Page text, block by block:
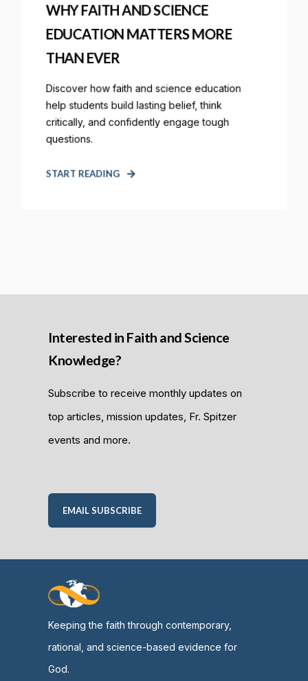
WHY FAITH AND SCIENCE
EDUCATION MATTERS MORE
THAN EVER
Discover how faith and science education
help students build lasting belief, think
critically, and confidently engage tough
questions.
START READING
Interested in Faith and Science
Knowledge?
Subscribe to receive monthly updates on
top articles, mission updates, Fr. Spitzer
events and more.
EMAIL SUBSCRIBE
Keeping the faith through contemporary,
rational, and science-based evidence for
God.